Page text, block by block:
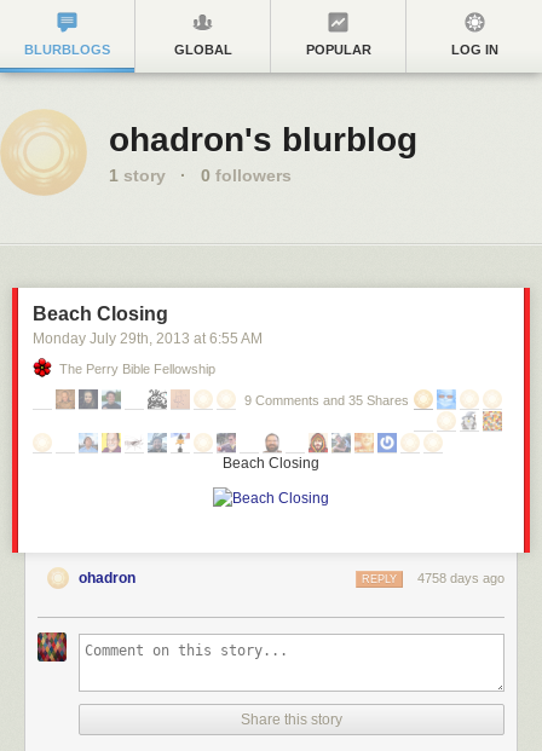
BLURBLOGS GLOBAL POPULAR LOG IN
ohadron's blurblog
1 story · 0 followers
Beach Closing
Monday July 29th, 2013 at 6:55 AM
The Perry Bible Fellowship
9 Comments and 35 Shares
Beach Closing
ohadron 4758 days ago
REPLY
Share this story